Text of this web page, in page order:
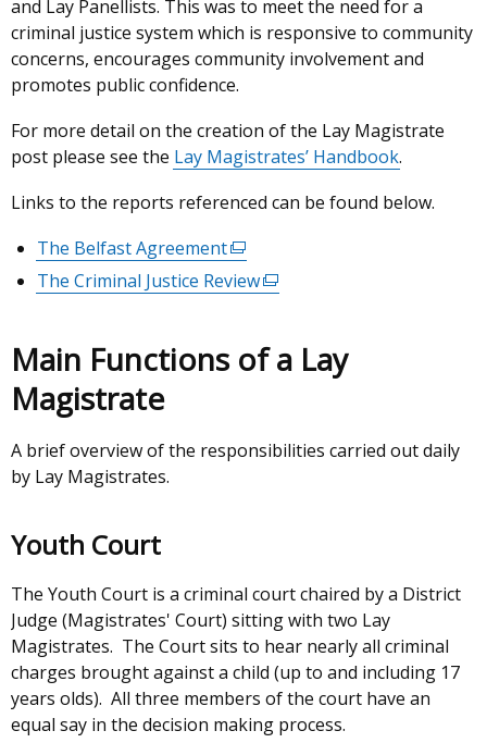
and Lay Panellists. This was to meet the need for a
criminal justice system which is responsive to community
concerns, encourages community involvement and
promotes public confidence.
For more detail on the creation of the Lay Magistrate
post please see the Lay Magistrates’ Handbook.
Links to the reports referenced can be found below.
The Belfast Agreement(external
link
opens
a
new
tab)
The Criminal Justice Review(external
in
/
Main Functions of a Lay
Magistrate
A brief overview of the responsibilities carried out daily
by Lay Magistrates.
Youth Court
The Youth Court is a criminal court chaired by a District
Judge (Magistrates' Court) sitting with two Lay
Magistrates. The Court sits to hear nearly all criminal
charges brought against a child (up to and including 17
years olds). All three members of the court have an
equal say in the decision making process.